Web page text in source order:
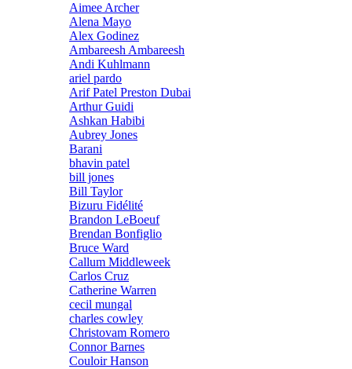
Aimee Archer
Alena Mayo
Alex Godinez
Ambareesh Ambareesh
Andi Kuhlmann
ariel pardo
Arif Patel Preston Dubai
Arthur Guidi
Ashkan Habibi
Aubrey Jones
Barani
bhavin patel
bill jones
Bill Taylor
Bizuru Fidélité
Brandon LeBoeuf
Brendan Bonfiglio
Bruce Ward
Callum Middleweek
Carlos Cruz
Catherine Warren
cecil mungal
charles cowley
Christovam Romero
Connor Barnes
Couloir Hanson